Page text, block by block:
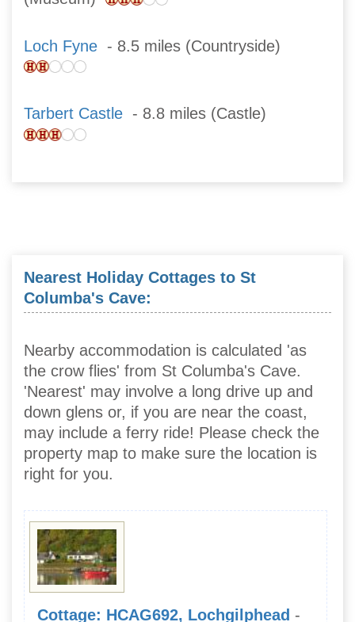
Loch Fyne - 8.5 miles (Countryside)
Tarbert Castle - 8.8 miles (Castle)
Nearest Holiday Cottages to St
Columba's Cave:
Nearby accommodation is calculated 'as
the crow flies' from St Columba's Cave.
'Nearest' may involve a long drive up and
down glens or, if you are near the coast,
may include a ferry ride! Please check the
property map to make sure the location is
right for you.
Cottage: HCAG692, Lochgilphead -